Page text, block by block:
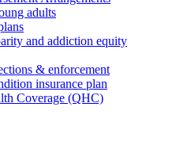
adults
and addiction equity
& enforcement
insurance plan
Coverage (QHC)